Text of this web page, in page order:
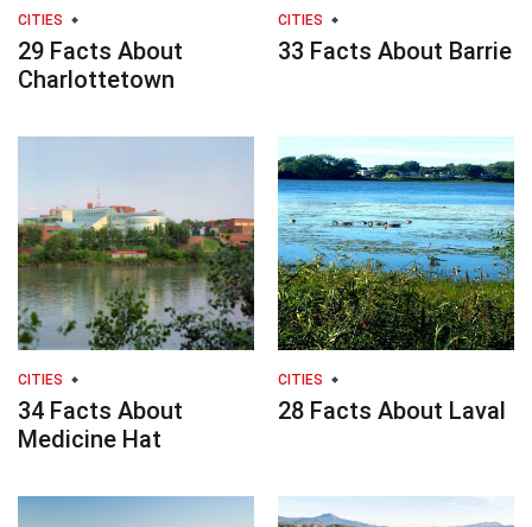
CITIES
29 Facts About
Charlottetown
CITIES
33 Facts About Barrie
CITIES
34 Facts About
Medicine Hat
CITIES
28 Facts About Laval